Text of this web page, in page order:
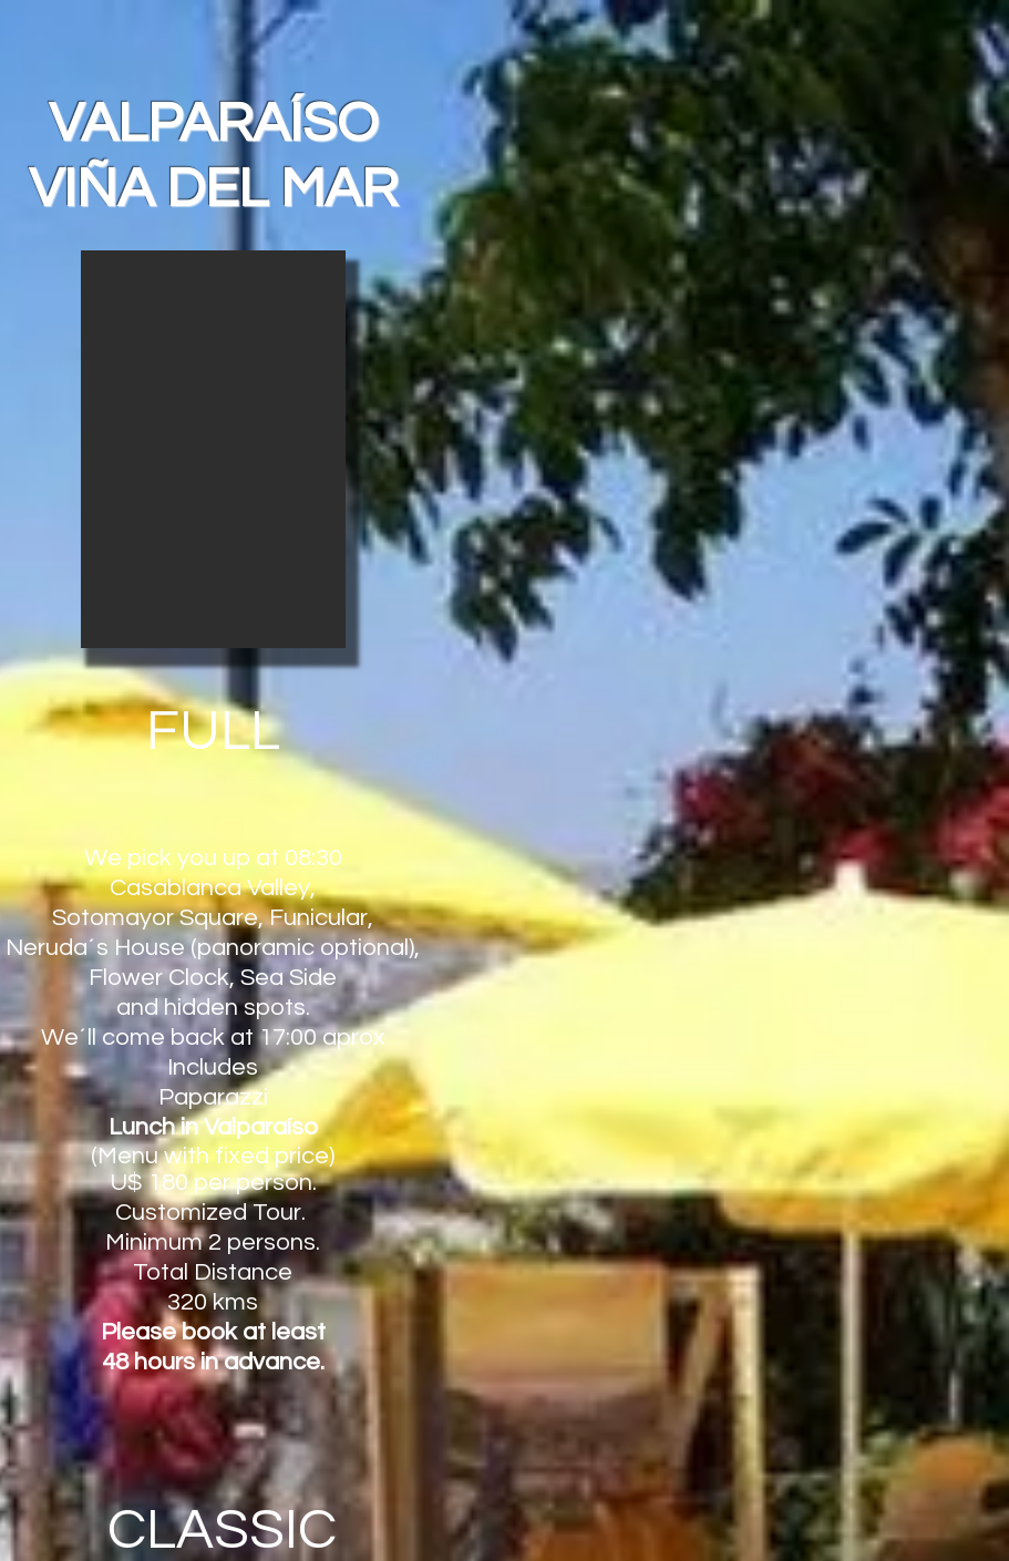
VALPARAÍSO
VIÑA DEL MAR
FULL
We pick you up at 08:30
Casablanca Valley,
Sotomayor Square, Funicular,
Neruda´s House (panoramic optional),
Flower Clock, Sea Side
and hidden spots.
We´ll come back at 17:00 aprox
Includes
Paparazzi
Lunch in Valparaíso
(Menu with fixed price)
U$ 180per person.
Customized Tour.
Minimum2 persons.
Total Distance
320 kms
Please book at least
48 hours in advance.
CLASSIC